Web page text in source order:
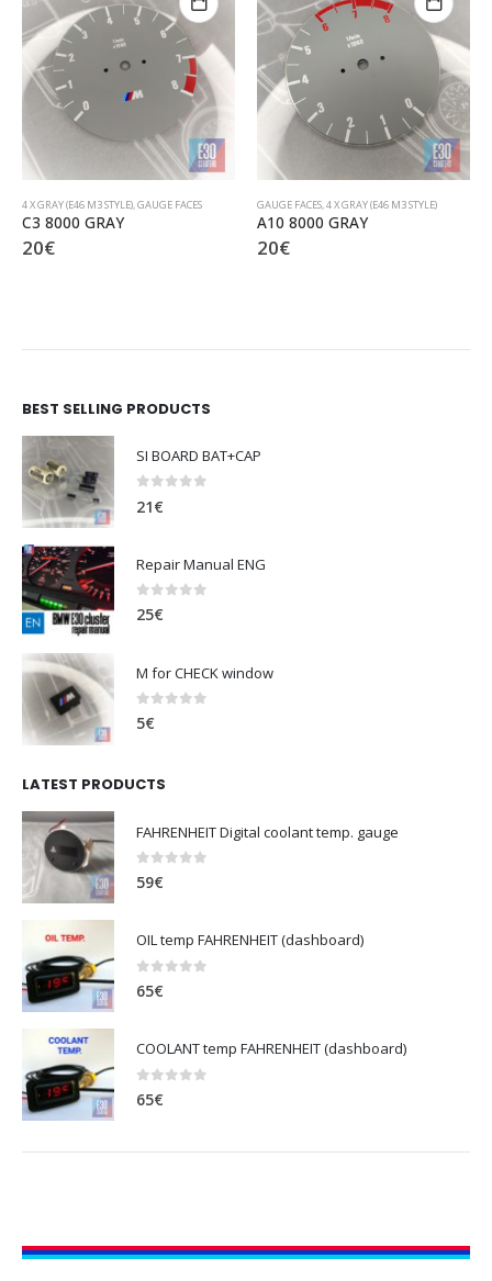
GAUGE FACES ,4 X GRAY (E46 M3 STYLE)
A10 8000 GRAY
20€
4 X GRAY (E46 M3 STYLE),GAUGE FACES
C2 9000 GRAY
20€
BEST SELLING PRODUCTS
SI BOARD BAT+CAP
21€
Repair Manual ENG
0out of 5
25€
M for CHECK window
0 out of 5
5€
LATEST PRODUCTS
FAHRENHEIT Digital coolant temp. gauge
0 out of 5
59€
OIL temp FAHRENHEIT (dashboard)
0out of 5
65€
COOLANT temp FAHRENHEIT (dashboard)
65€